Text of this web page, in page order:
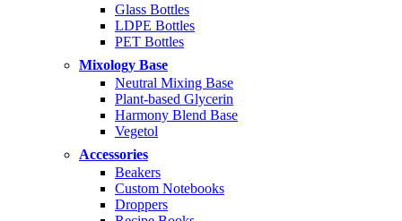
Glass Bottles
LDPE Bottles
PET Bottles
Mixology Base
Neutral Mixing Base
Plant-based Glycerin
Harmony Blend Base
Vegetol
Accessories
Beakers
Custom Notebooks
Droppers